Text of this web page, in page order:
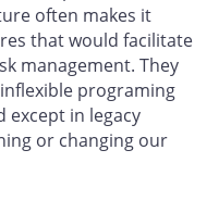
often makes it
that would facilitate
management. They
programing
except in legacy
or changing our